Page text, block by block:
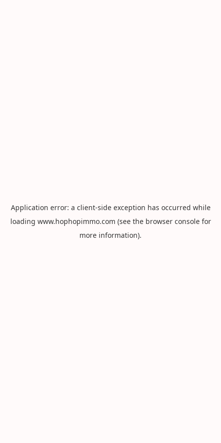
Application error: a client-side exception has occurred while
loading www.hophopimmo.com (see the browser consolefor
more information).